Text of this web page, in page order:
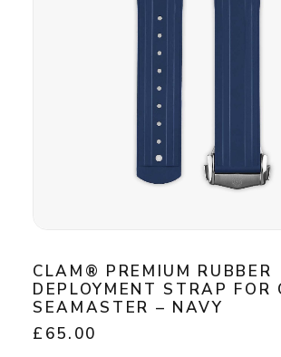
CLAM® PREMIUM RUBBER
DEPLOYMENT STRAP FOR
SEAMASTER – NAVY
£ 65.00